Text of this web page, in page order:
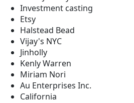
Investment casting
Etsy
Halstead Bead
Vijay's NYC
Jinholly
Kenly Warren
Miriam Nori
Au Enterprises Inc.
California